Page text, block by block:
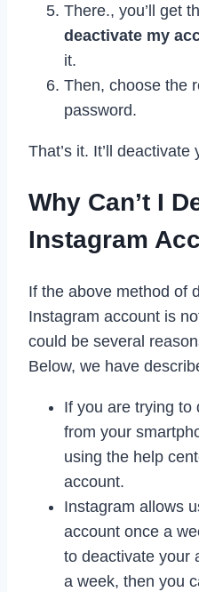
There., you’ll get
deactivate my
it.
Then, choose the
password.
That’s it. It’ll deactivate
Why Can’t I
Instagram
If the above method of
Instagram account is
could be several
Below, we have
If you are trying to
from your
using the help
account.
Instagram allows
account once a
to deactivate your
a week, then you